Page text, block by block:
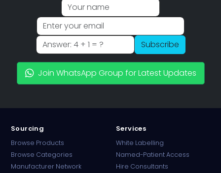
Subscribe
Join WhatsApp Group for Latest Updates
Sourcing
Browse Products
Browse Categories
Manufacturer Network
Services
White Labelling
Named-Patient Access
Hire Consultants